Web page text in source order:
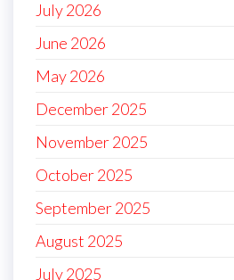
July 2026
June 2026
May 2026
December 2025
November 2025
October 2025
September 2025
August 2025
July 2025